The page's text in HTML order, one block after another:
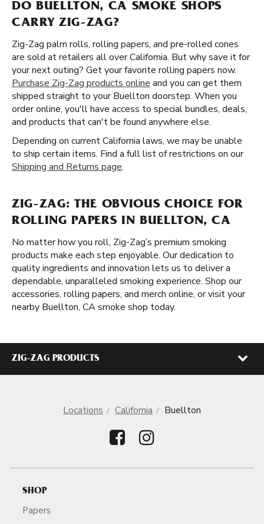
DO BUELLTON, CA SMOKE SHOPS
CARRY ZIG-ZAG?
Zig-Zag palm rolls, rolling papers, and pre-rolled cones
are sold at retailers all over California. But why save it for
your next outing? Get your favorite rolling papers now.
Purchase Zig-Zag products online and you can get them
shipped straight to your Buellton doorstep. When you
order online, you'll have access to special bundles, deals,
and products that can't be found anywhere else.
Depending on current California laws, we may be unable
to ship certain items. Find a full list of restrictions on our
Shipping and Returns page.
ZIG-ZAG: THE OBVIOUS CHOICE FOR
ROLLING PAPERS IN BUELLTON, CA
No matter how you roll, Zig-Zag’s premium smoking
products make each step enjoyable. Our dedication to
quality ingredients and innovation lets us to deliver a
dependable, unparalleled smoking experience. Shop our
accessories, rolling papers, and merch online, or visit your
nearby Buellton, CA smoke shop today.
ZIG-ZAG PRODUCTS
Locations California Buellton
SHOP
Papers